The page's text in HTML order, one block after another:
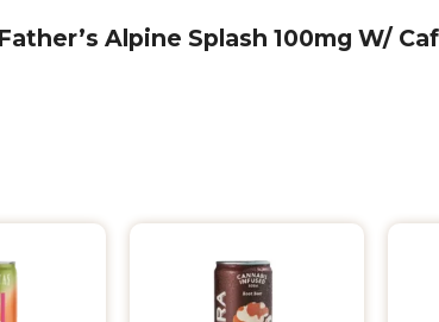
Alpine Splash 100mg W/